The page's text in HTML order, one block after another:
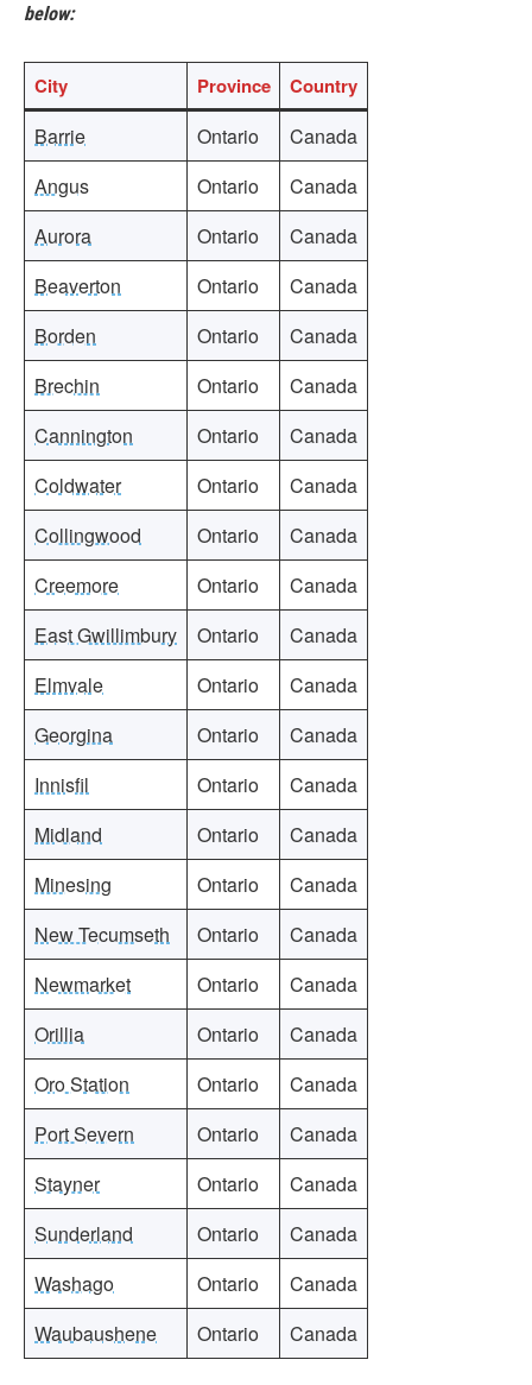
below:
City Province Country
Barrie Ontario
Canada
Angus
Ontario
Canada
Aurora
Ontario
Canada
Beaverton
Ontario
Canada
Borden
Ontario
Canada
Brechin
Ontario
Canada
Cannington
Ontario
Canada
Coldwater
Ontario
Canada
Collingwood
Ontario
Canada
Creemore
Ontario
Canada
East Gwillimbury
Ontario
Canada
Elmvale
Ontario
Canada
Georgina
Ontario
Canada
Innisfil
Ontario
Canada
Midland
Ontario
Canada
Minesing
Ontario
Canada
New Tecumseth
Ontario
Canada
Newmarket
Ontario
Canada
Orillia
Ontario
Canada
Oro Station
Ontario
Canada
Port Severn
Ontario
Canada
Stayner
Ontario
Canada
Sunderland
Ontario
Canada
Washago
Ontario
Canada
Waubaushene
Ontario Canada